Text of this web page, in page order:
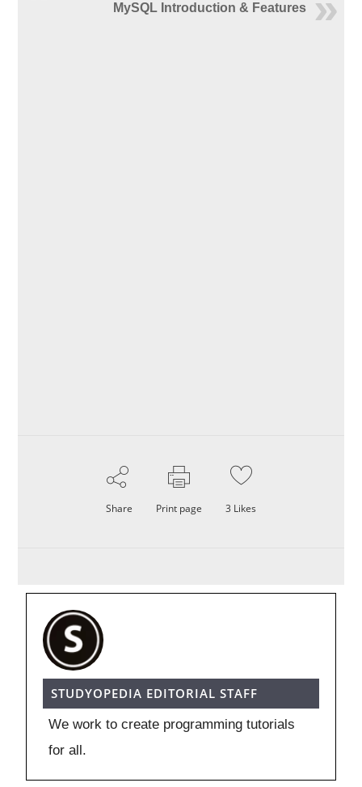
MySQL Introduction & Features
Share Print page 3 Likes
STUDYOPEDIA EDITORIAL STAFF
We work to create programming tutorials
for all.